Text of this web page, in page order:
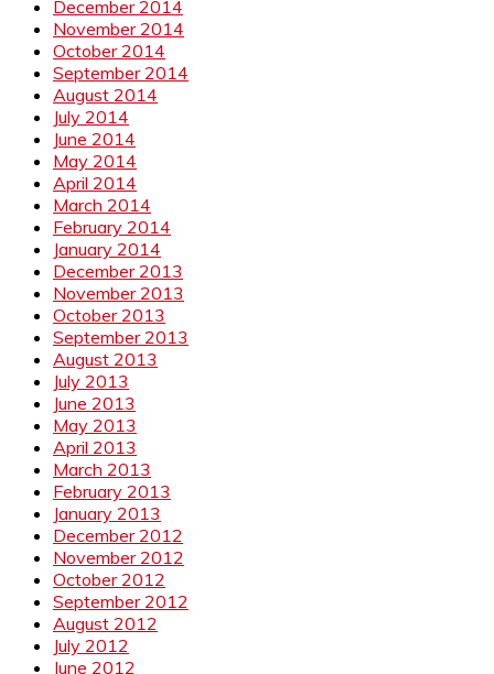
December 2014
November 2014
October 2014
September 2014
August 2014
July 2014
June 2014
May 2014
April 2014
March 2014
February 2014
January 2014
December 2013
November 2013
October 2013
September 2013
August 2013
July 2013
June 2013
May 2013
April 2013
March 2013
February 2013
January 2013
December 2012
November 2012
October 2012
September 2012
August 2012
July 2012
June 2012